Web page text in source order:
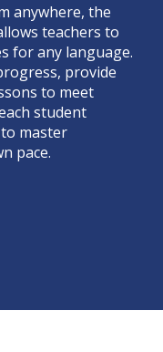
anywhere, the
teachers to
for any language.
provide
to meet
student
master
pace.